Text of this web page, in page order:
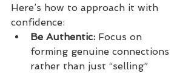
Here’s how to approach it with
confidence:
Be Authentic: Focus on
forming genuine connections
rather than just “selling”